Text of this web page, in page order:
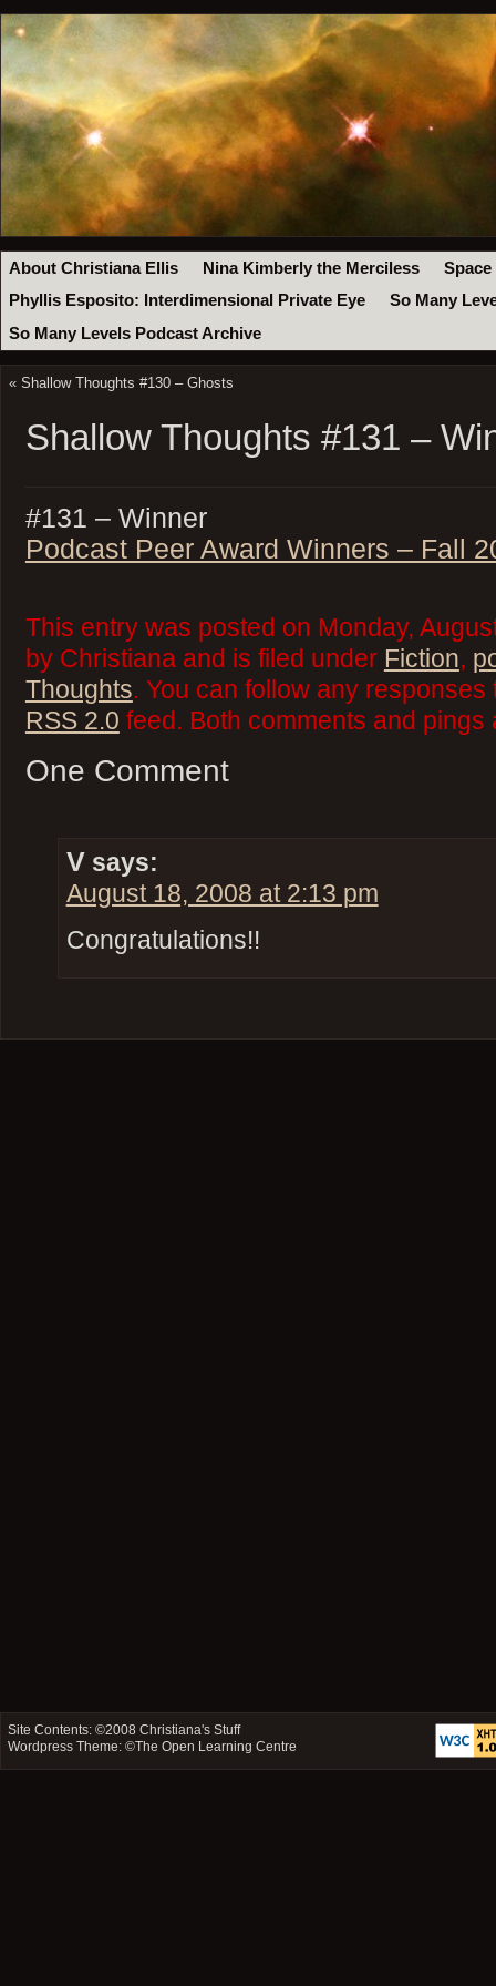
About Christiana Ellis Nina Kimberly the Merciless
Space
Phyllis Esposito: Interdimensional Private Eye
So Many
So Many Levels Podcast Archive
« Shallow Thoughts #130 – Ghosts
Shallow Thoughts #131 –
#131 – Winner
Podcast Peer Award Winners – Fall
This entry was posted on Monday,
by Christiana and is filed under Fiction,
Thoughts. You can follow any
RSS 2.0 feed. Both comments and
One Comment
V says:
August 18, 2008 at 2:13 pm
Congratulations!!
Site Contents: ©2008Christiana's Stuff
Wordpress Theme: ©The Open Learning Centre